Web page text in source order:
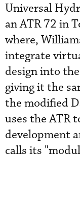
Universal
an ATR 72 in
where,
integrate
design into
giving it the
the modified
uses the ATR
development
calls its